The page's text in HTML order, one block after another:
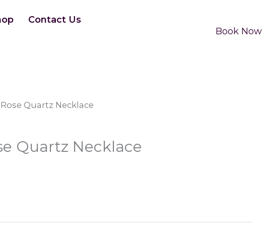
Contact Us
Book Now
Quartz Necklace
Quartz Necklace